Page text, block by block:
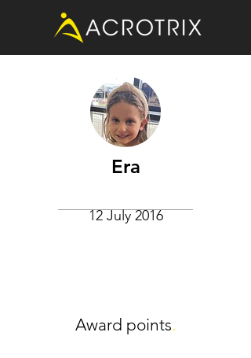
Era
12 July 2016
Award points.